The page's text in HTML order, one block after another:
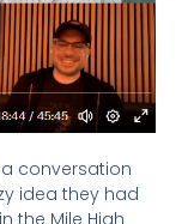
a conversation
idea they had